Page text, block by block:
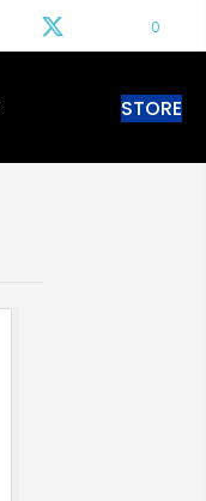
0
STORE